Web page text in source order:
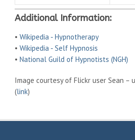
Additional Information:
• Wikipedia - Hypnotherapy
• Wikipedia - Self Hypnosis
• National Guild of Hypnotists (NGH)
Image courtesy of Flickr user Sean –
(link)